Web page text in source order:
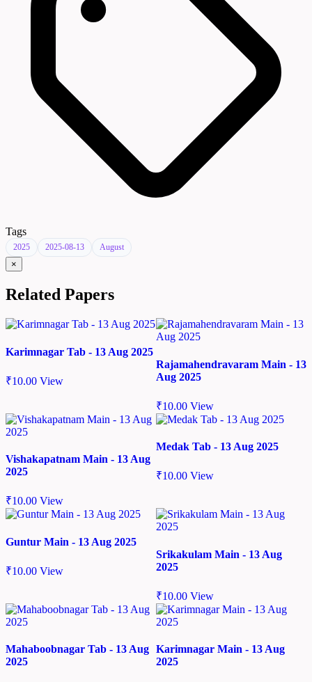
Tags
2025 2025-08-13 August
×
Related Papers
Karimnagar Tab - 13 Aug 2025
₹10.00 View
Rajamahendravaram Main - 13
Aug 2025
₹10.00 View
Vishakapatnam Main - 13 Aug
2025
₹10.00 View
Medak Tab - 13 Aug 2025
₹10.00 View
Guntur Main - 13 Aug 2025
₹10.00 View
Srikakulam Main - 13 Aug
2025
₹10.00 View
Mahaboobnagar Tab - 13 Aug
2025
Karimnagar Main - 13 Aug
2025